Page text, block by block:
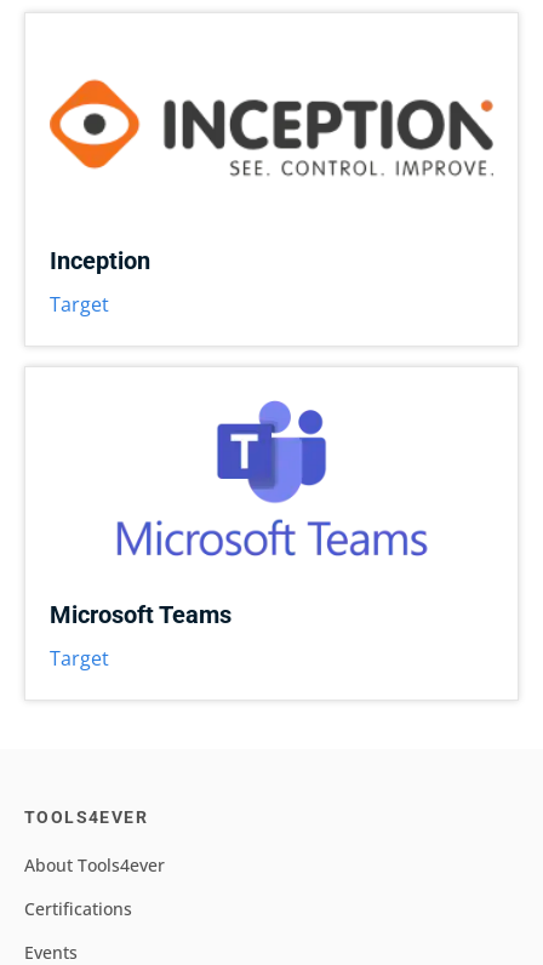
Inception
Target
Microsoft Teams
Target
TOOLS4EVER
About Tools4ever
Certifications
Events